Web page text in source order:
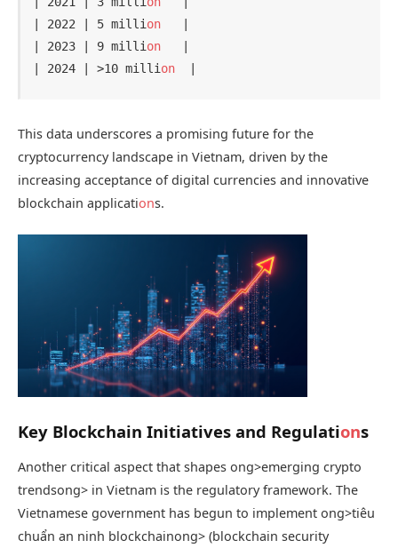
| 2022 | 5 milli on
| 2023 | 9 milli on
| 2024 | >10 milli on
This data underscores a promising future for the
cryptocurrency landscape in Vietnam, driven by the
increasing acceptance of digital currencies and innovative
blockchain applications.
Key Blockchain Initiatives and Regulations
Another critical aspect that shapes ong>emerging crypto
trendsong> in Vietnam is the regulatory framework. The
Vietnamese government has begun to implement ong>tiêu
chuẩn an ninh blockchainong> (blockchain security